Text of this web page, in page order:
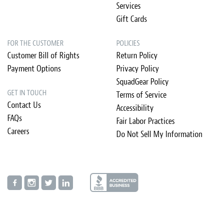
Services
Gift Cards
FOR THE CUSTOMER
Customer Bill of Rights
Payment Options
GET IN TOUCH
Contact Us
FAQs
Careers
POLICIES
Return Policy
Privacy Policy
SquadGear Policy
Terms of Service
Accessibility
Fair Labor Practices
Do Not Sell My Information